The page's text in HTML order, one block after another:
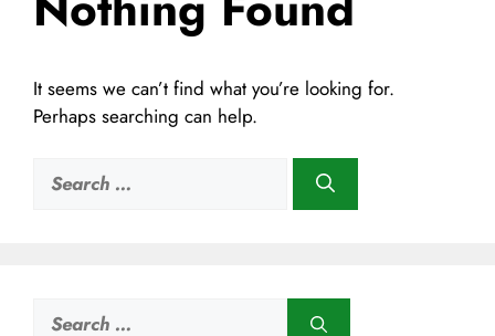
It seems we can’t find what you’re looking for.
Perhaps searching can help.
Search
for:
Search